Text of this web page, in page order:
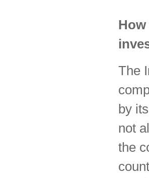
The
by
not
the